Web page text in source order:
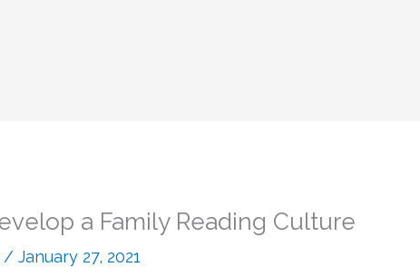
a Family Reading Culture
/January 27, 2021